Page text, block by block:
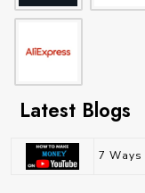
Latest Blogs
7 Ways